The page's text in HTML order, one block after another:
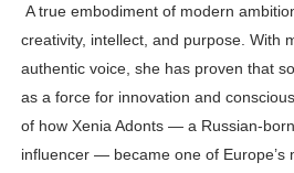
Showpo Models Names:
Hanna Schmidt – Career,
A true embodiment of modern
creativity, intellect, and purpose. With
authentic voice, she has proven that
as a force for innovation and
of how Xenia Adonts — a Russian-
influencer — became one of Europe’s